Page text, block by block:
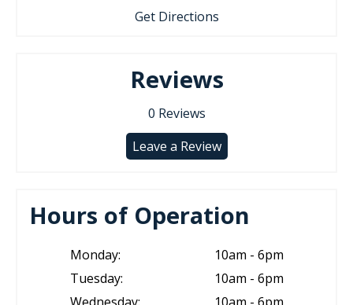
Get Directions
Reviews
0 Reviews
Leave a Review
Hours of Operation
Monday:
10am - 6pm
Tuesday:
10am - 6pm